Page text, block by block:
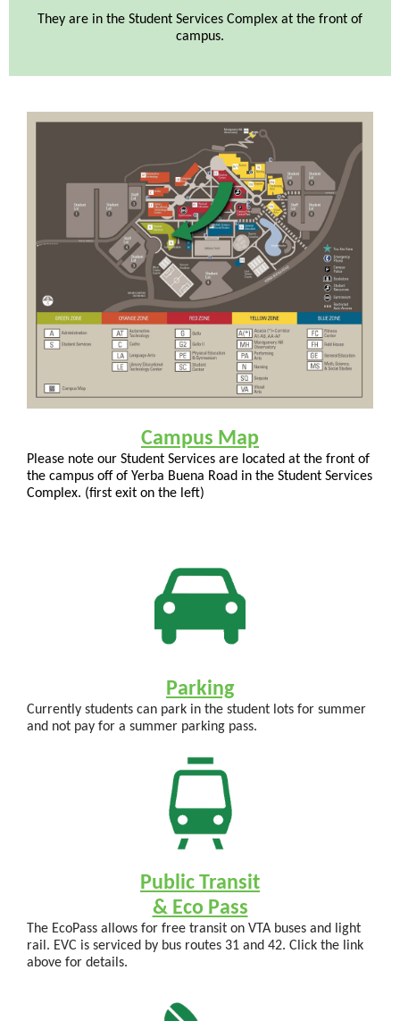
They are in the Student Services Complex at the front of
campus.
Campus Map
Please note our Student Services are located at the front of
the campus off of Yerba Buena Road in the Student Services
Complex. (first exit on the left)
Parking
Currently students can park in the student lots for summer
and not pay for a summer parking pass.
Public Transit
& Eco Pass
The EcoPass allows for free transit on VTA buses and light
rail. EVC is serviced by bus routes 31 and 42. Click the link
above for details.